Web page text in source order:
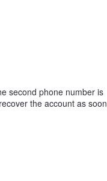
second phone number is
the account as soon